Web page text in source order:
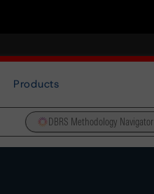
Products
DBRS Methodology Navigator